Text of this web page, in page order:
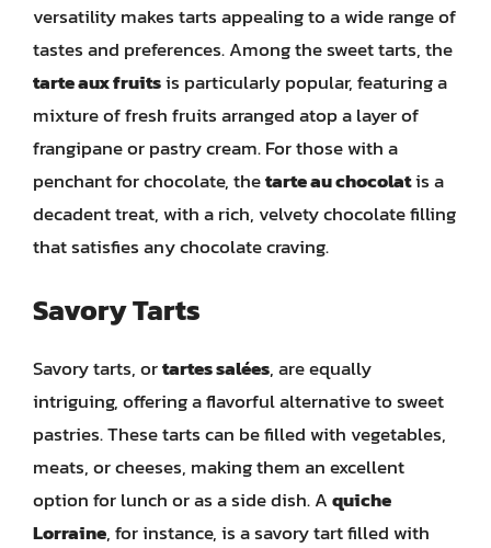
versatility makes tarts appealing to a wide range of
tastes and preferences. Among the sweet tarts, the
tarte aux fruitsis particularly popular, featuring a
mixture of fresh fruits arranged atop a layer of
frangipane or pastry cream. For those with a
penchant for chocolate, thetarte au chocolatis a
decadent treat, with a rich, velvety chocolate filling
that satisfies any chocolate craving.
Savory Tarts
Savory tarts, ortartes salées, are equally
intriguing, offering a flavorful alternative to sweet
pastries. These tarts can be filled with vegetables,
meats, or cheeses, making them an excellent
option for lunch or as a side dish. Aquiche
Lorraine, for instance, is a savory tart filled with